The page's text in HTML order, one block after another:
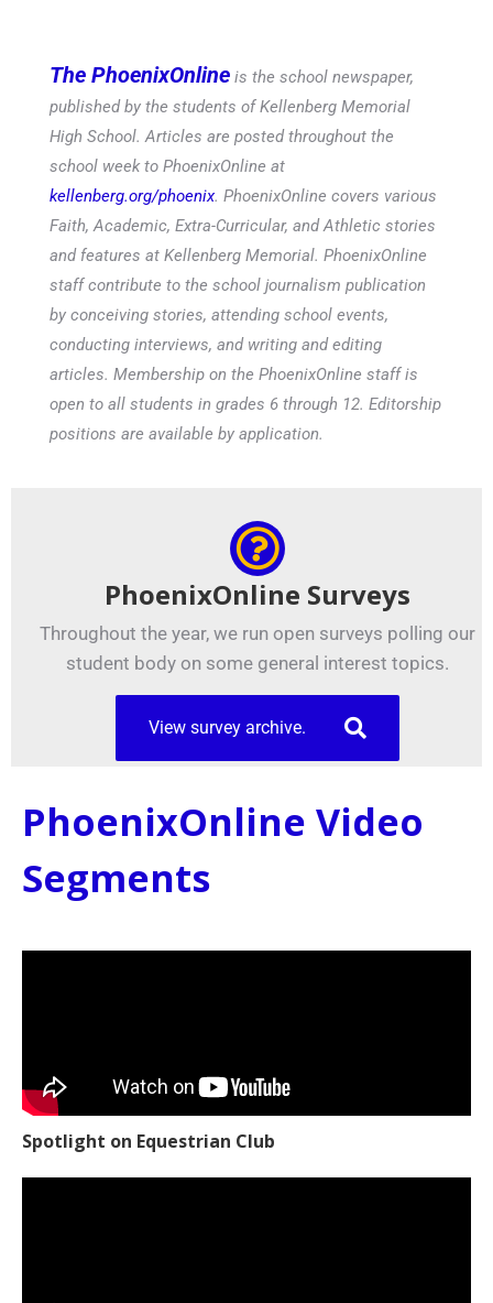
The PhoenixOnline is the school newspaper,
published by the students of Kellenberg Memorial
High School. Articles are posted throughout the
school week to PhoenixOnline at
kellenberg.org/phoenix. PhoenixOnline covers various
Faith, Academic, Extra-Curricular, and Athletic stories
and features at Kellenberg Memorial. PhoenixOnline
staff contribute to the school journalism publication
by conceiving stories, attending school events,
conducting interviews, and writing and editing
articles. Membership on the PhoenixOnline staff is
open to all students in grades 6 through 12. Editorship
positions are available by application.
PhoenixOnline Surveys
Throughout the year, we run open surveys polling our
student body on some general interest topics.
View survey archive.
PhoenixOnline Video
Segments
Spotlight on Equestrian Club